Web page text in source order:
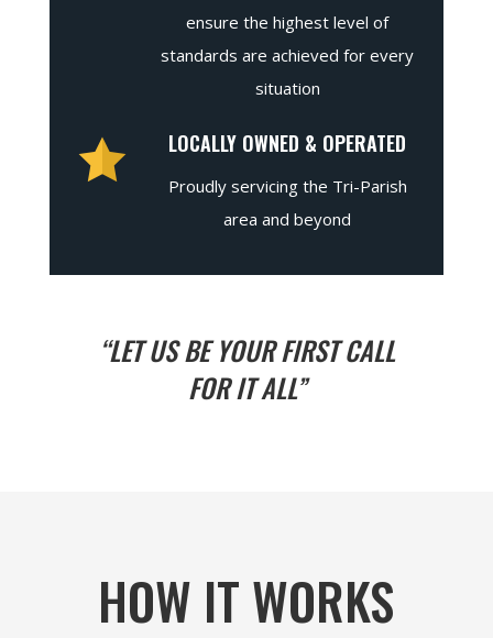
ensure the highest level of
standards are achieved for every
situation
LOCALLY OWNED & OPERATED
Proudly servicing the Tri-Parish
area and beyond
“LET US BE YOUR FIRST CALL
FOR IT ALL”
HOW IT WORKS